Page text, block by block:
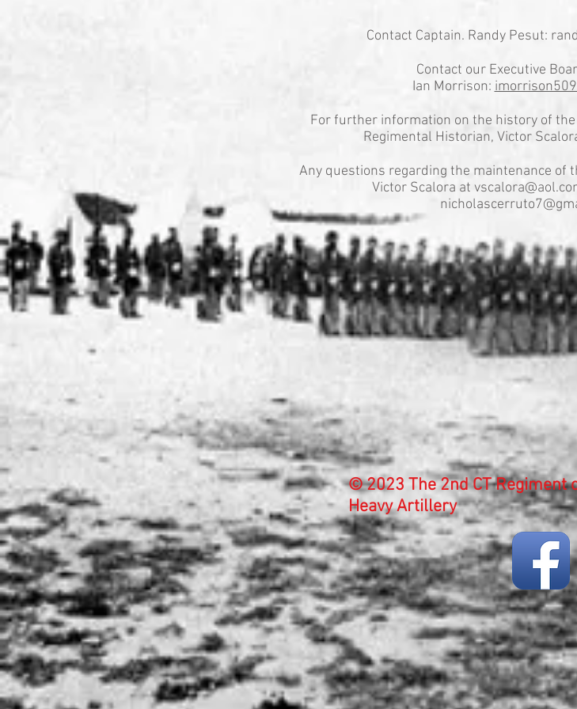
Contact Captain. Randy Pesut:
Contact our Executive
Ian Morrison:
For further information on the history of
Regimental Historian, Victor
Any questions regarding the maintenance of
Victor Scalora at
© 2023 The 2nd CT Regiment
Heavy Artillery